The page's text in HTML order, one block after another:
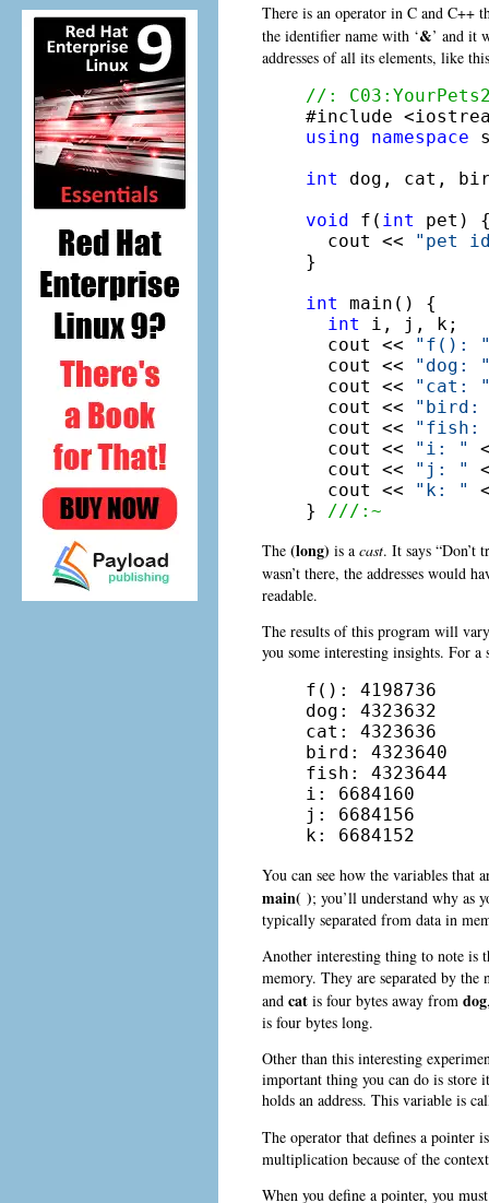
There is an operator in C and C++
the identifier name with ‘&’ and it
addresses of all its elements, like
//:
using
namespace
int
dog, cat,
void f( int
pet)
  cout <<
"pet
}
int
main() {
int
i, j, k;
  cout <<
"f():
  cout <<
"dog:
  cout <<
"cat:
  cout <<
"bird:
  cout <<
"fish:
  cout <<
"i: "
  cout <<
"j: "
  cout <<
"k: "
}
///:~
The (long) is a cast. It says “Don’t
wasn’t there, the addresses would
readable.
The results of this program will
you some interesting insights. For
f(): 4198736
dog: 4323632
cat: 4323636
bird: 4323640
fish: 4323644
i: 6684160
j: 6684156
k: 6684152
You can see how the variables that
main( ); you’ll understand why as
typically separated from data in
Another interesting thing to note is
memory. They are separated by
and cat is four bytes away from dog
is four bytes long.
Other than this interesting
important thing you can do is store
holds an address. This variable is
The operator that defines a pointer
multiplication because of the
When you define a pointer, you